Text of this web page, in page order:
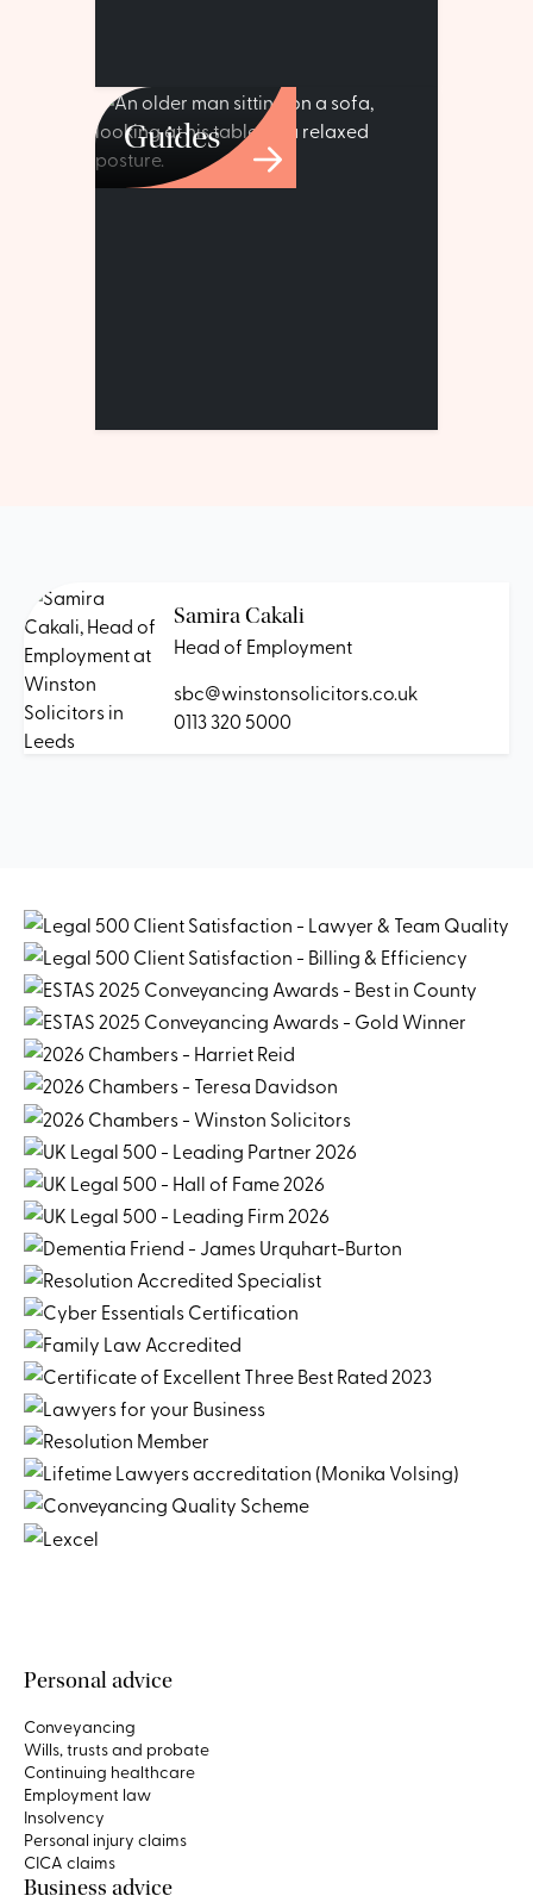
Guides
Samira Cakali
Head of Employment
sbc@winstonsolicitors.co.uk
0113 320 5000
Personal advice
Conveyancing
Wills, trusts and probate
Continuing healthcare
Employment law
Insolvency
Personal injury claims
CICA claims
Business advice